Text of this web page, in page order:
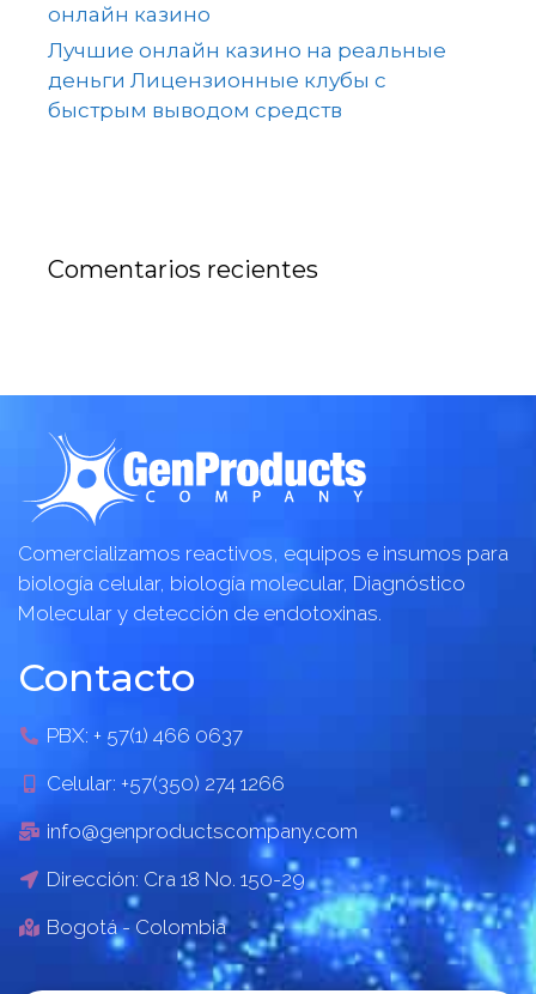
онлайн казино
Лучшие онлайн казино на реальные
деньги Лицензионные клубы с
быстрым выводом средств
Comentarios recientes
Comercializamos reactivos, equipos e insumos para
biología celular, biología molecular, Diagnóstico
Molecular y detección de endotoxinas.
Contacto
PBX: + 57(1) 466 0637
Celular: +57(350) 274 1266
info@genproductscompany.com
Dirección: Cra 18 No. 150-29
Bogotá - Colombia